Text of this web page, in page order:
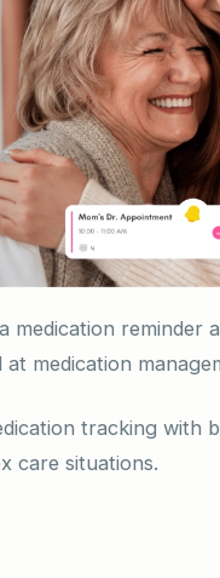
medication reminder
medication
tracking with
care situations.